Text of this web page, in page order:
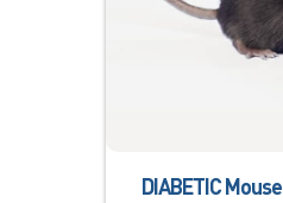
DIABETIC Mouse